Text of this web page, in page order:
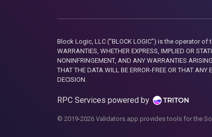
Block Logic, LLC ("BLOCK LOGIC") is the operator of
WARRANTIES, WHETHER EXPRESS, IMPLIED OR
NONINFRINGEMENT, AND ANY WARRANTIES
THAT THE DATA WILL BE ERROR-FREE OR THAT
DECISION.
RPC Services powered by
© 2019-2026 Validators.app provides tools for the